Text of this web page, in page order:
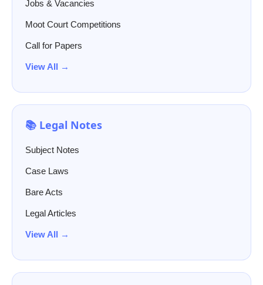
Jobs & Vacancies
Moot Court Competitions
Call for Papers
View All →
📚 Legal Notes
Subject Notes
Case Laws
Bare Acts
Legal Articles
View All →